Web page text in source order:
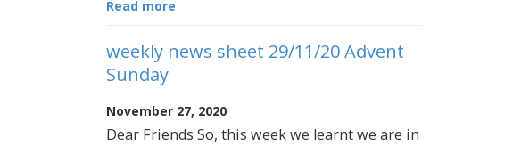
Read more
weekly news sheet 29/11/20 Advent
Sunday
November 27, 2020
Dear Friends So, this week we learnt we are in